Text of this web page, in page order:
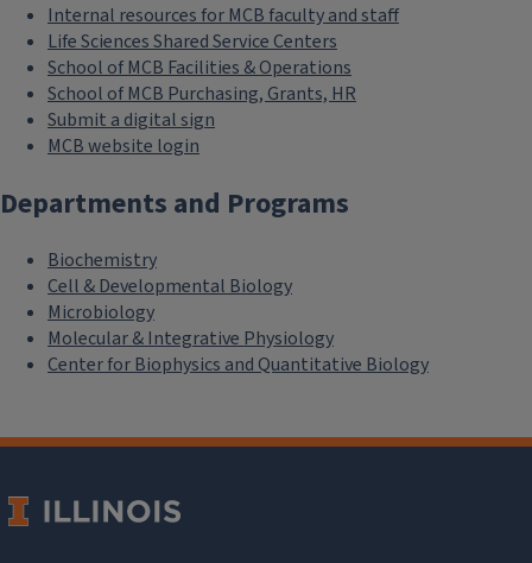
Internal resources for MCB faculty and staff
Life Sciences Shared Service Centers
School of MCB Facilities & Operations
School of MCB Purchasing, Grants, HR
Submit a digital sign
MCB website login
Departments and Programs
Biochemistry
Cell & Developmental Biology
Microbiology
Molecular & Integrative Physiology
Center for Biophysics and Quantitative Biology